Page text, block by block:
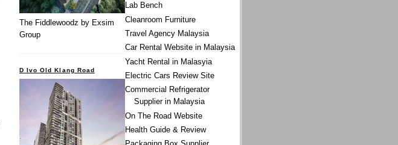
Lab Bench
Cleanroom Furniture
Travel Agency Malaysia
Car Rental Website in Malaysia
Yacht Rental in Malasyia
Electric Cars Review Site
Commercial Refrigerator
Supplier in Malaysia
On The Road Website
Health Guide & Review
The Fiddlewoodz by Exsim
Group
D Ivo Old Klang Road